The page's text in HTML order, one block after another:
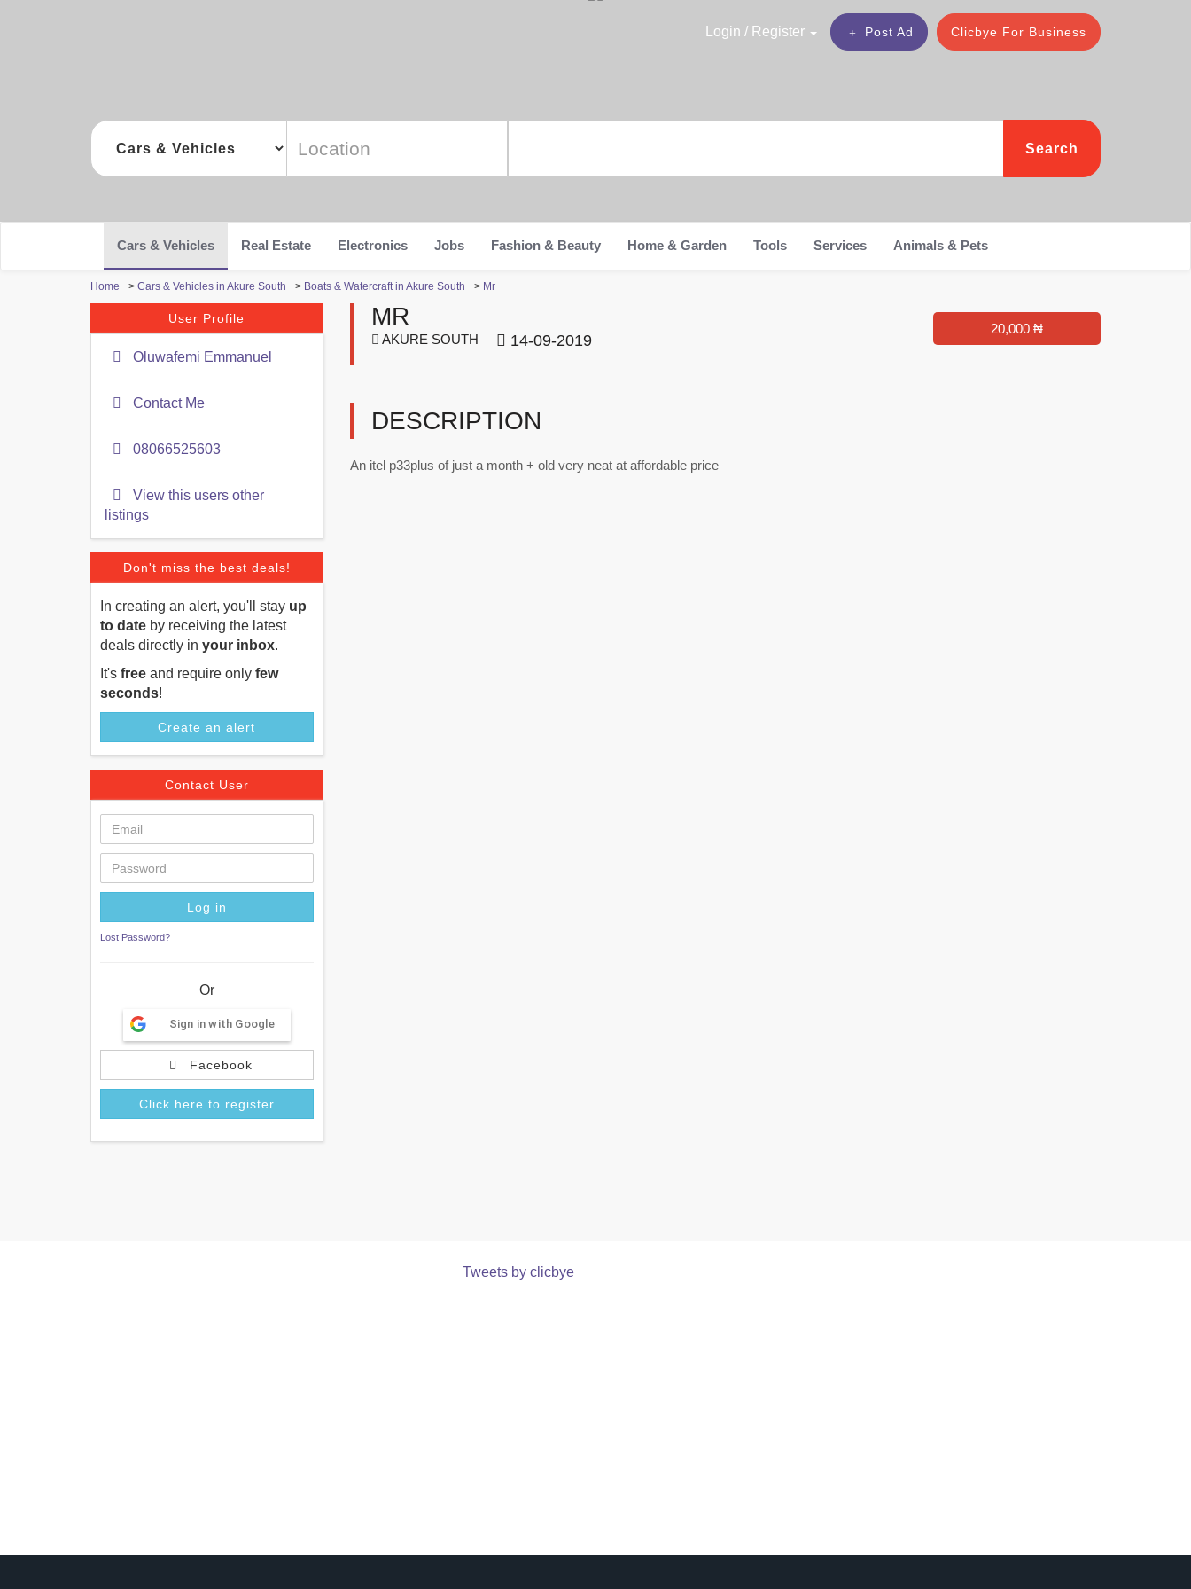
Clicbye For Business
Post Ad
Login / Register
Search
Cars & Vehicles Real Estate Electronics Jobs Fashion & Beauty Home & Garden Tools Services Animals & Pets
Home > Cars & Vehicles in Akure South > Boats & Watercraft in Akure South > Mr
User Profile
Oluwafemi Emmanuel
Contact Me
08066525603
View this users other
listings
Don't miss the best deals!
In creating an alert, you'll stay up
to date by receiving the latest
deals directly in your inbox.
It's free and require only few
seconds!
Create an alert
Contact User
Lost Password?
Or
Sign in with Google
Facebook
Click here to register
MR
AKURE SOUTH 14-09-2019
20,000 ₦
DESCRIPTION
An itel p33plus of just a month + old very neat at affordable price
Tweets by clicbye